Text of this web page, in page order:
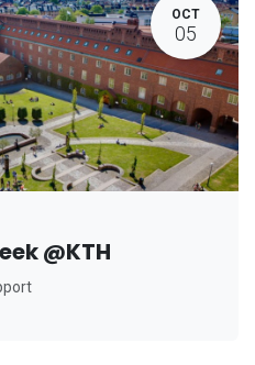
OCT
05
@KTH